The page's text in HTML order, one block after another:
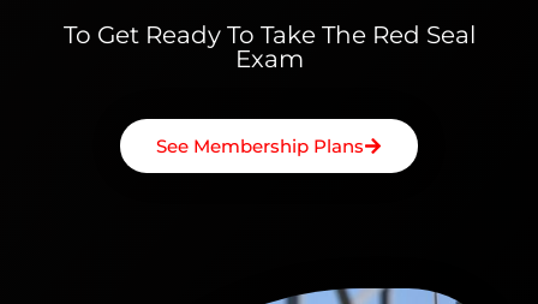
To Get Ready To Take The Red Seal
Exam
See Membership Plans